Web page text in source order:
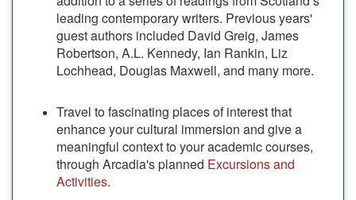
leading contemporary writers. Previous years'
guest authors included David Greig, James
Robertson, A.L. Kennedy, Ian Rankin, Liz
Lochhead, Douglas Maxwell, and many more.
Travel to fascinating places of interest that
enhance your cultural immersion and give a
meaningful context to your academic courses,
through Arcadia's planned Excursions and
Activities.